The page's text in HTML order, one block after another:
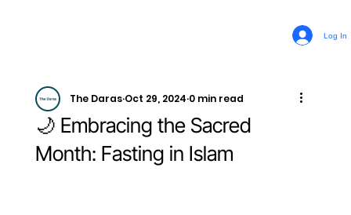
Log In
🌙 Embracing the Sacred
Month: Fasting in Islam
The DarasOct 29, 2024 0 min read